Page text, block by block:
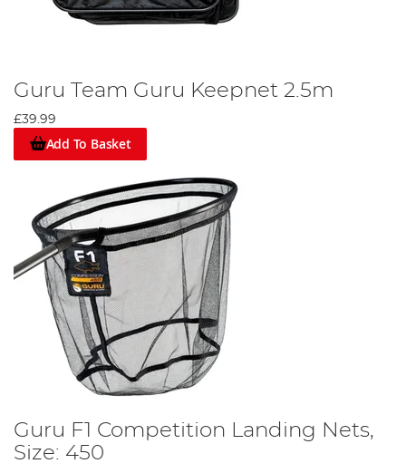
Guru Team Guru Keepnet 2.5m
£39.99
Add To Basket
Guru F1 Competition Landing Nets,
Size: 450